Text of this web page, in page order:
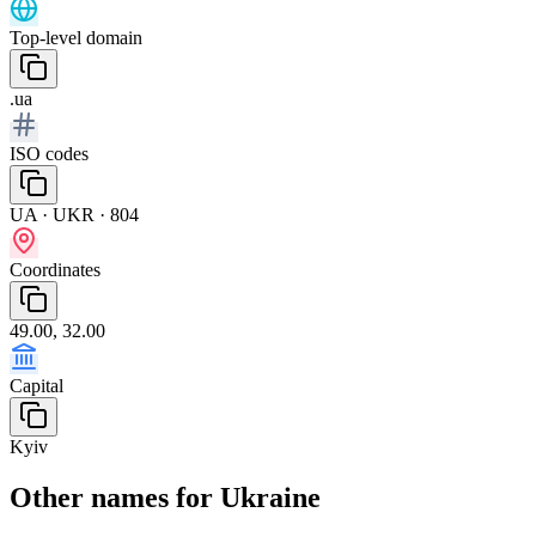
Top-level domain
.ua
ISO codes
UA · UKR · 804
Coordinates
49.00, 32.00
Capital
Kyiv
Other names for Ukraine